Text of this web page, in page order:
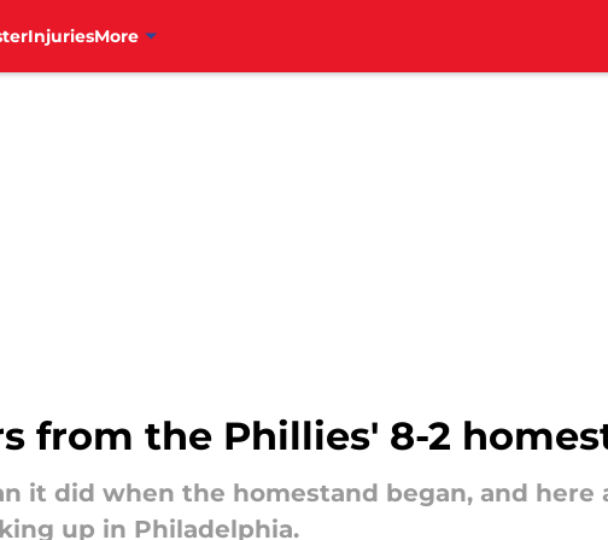
InjuriesMore
from the Phillies' 8-2
it did when the homestand began, and here
up in Philadelphia.